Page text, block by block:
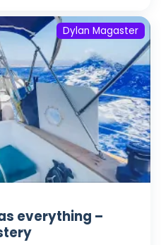
Dylan Magaster
everything –